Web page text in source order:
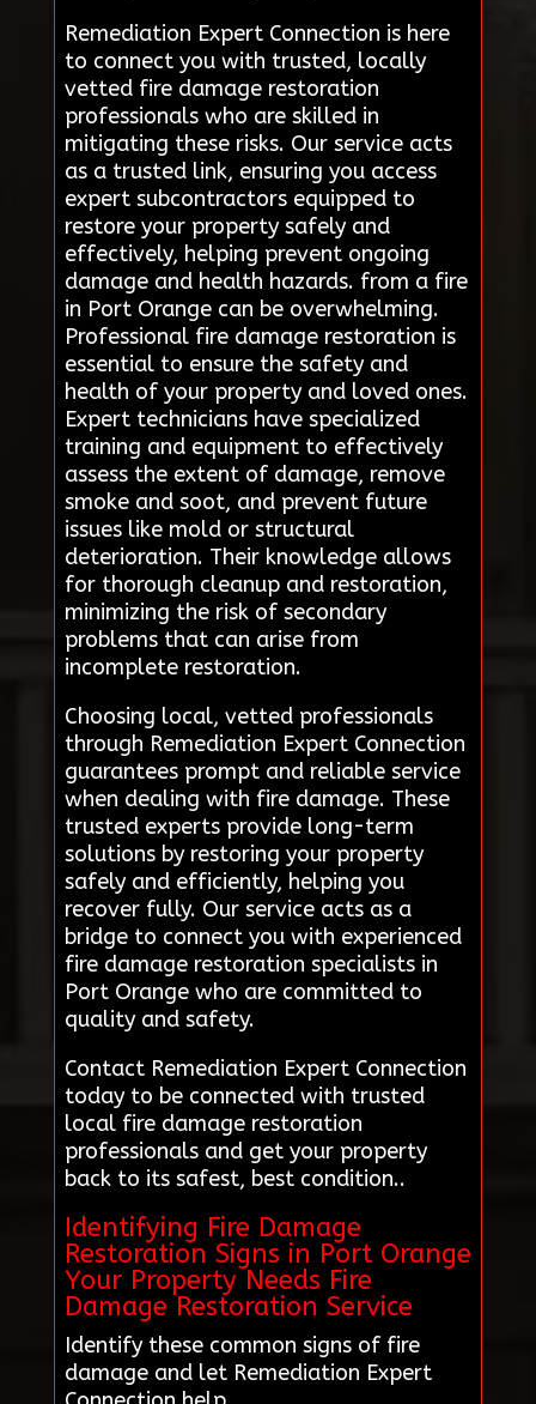
Remediation Expert Connection is here
to connect you with trusted, locally
vetted fire damage restoration
professionals who are skilled in
mitigating these risks. Our service acts
as a trusted link, ensuring you access
expert subcontractors equipped to
restore your property safely and
effectively, helping prevent ongoing
damage and health hazards. from a fire
in Port Orange can be overwhelming.
Professional fire damage restoration is
essential to ensure the safety and
health of your property and loved ones.
Expert technicians have specialized
training and equipment to effectively
assess the extent of damage, remove
smoke and soot, and prevent future
issues like mold or structural
deterioration. Their knowledge allows
for thorough cleanup and restoration,
minimizing the risk of secondary
problems that can arise from
incomplete restoration.
Choosing local, vetted professionals
through Remediation Expert Connection
guarantees prompt and reliable service
when dealing with fire damage. These
trusted experts provide long-term
solutions by restoring your property
safely and efficiently, helping you
recover fully. Our service acts as a
bridge to connect you with experienced
fire damage restoration specialists in
Port Orange who are committed to
quality and safety.
Contact Remediation Expert Connection
today to be connected with trusted
local fire damage restoration
professionals and get your property
back to its safest, best condition..
Identifying Fire Damage
Restoration Signs in Port Orange
Your Property Needs Fire
Damage Restoration Service
Identify these common signs of fire
damage and let Remediation Expert